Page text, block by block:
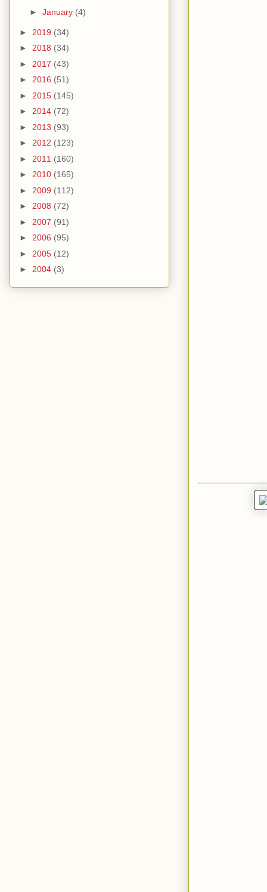
► January (4)
► 2019 (34)
► 2018 (34)
► 2017 (43)
► 2016 (51)
► 2015 (145)
► 2014 (72)
► 2013 (93)
► 2012 (123)
► 2011 (160)
► 2010 (165)
► 2009 (112)
► 2008 (72)
► 2007 (91)
► 2006 (95)
► 2005 (12)
► 2004 (3)